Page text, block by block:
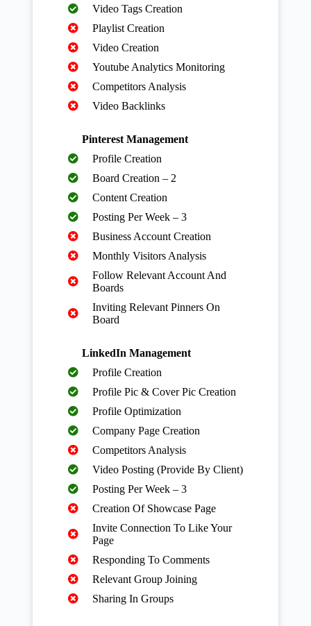
Video Tags Creation
Playlist Creation
Video Creation
Youtube Analytics Monitoring
Competitors Analysis
Video Backlinks
Pinterest Management
Profile Creation
Board Creation – 2
Content Creation
Posting Per Week – 3
Business Account Creation
Monthly Visitors Analysis
Follow Relevant Account And
Boards
Inviting Relevant Pinners On
Board
LinkedIn Management
Profile Creation
Profile Pic & Cover Pic Creation
Profile Optimization
Company Page Creation
Competitors Analysis
Video Posting (Provide By Client)
Posting Per Week – 3
Creation Of Showcase Page
Invite Connection To Like Your
Page
Responding To Comments
Relevant Group Joining
Sharing In Groups